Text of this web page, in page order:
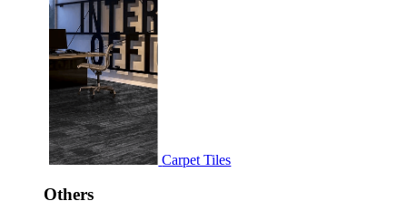
Carpet Tiles
Others